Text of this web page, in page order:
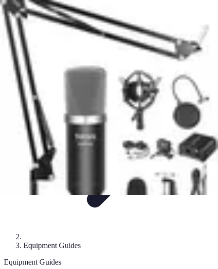
Easy Sport Advice
TendancesTechRunningCyclismeSanté
Easy Sport Advice
Equipment Guides
Equipment Guides